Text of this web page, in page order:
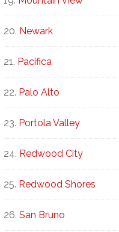
Newark
Pacifica
Palo Alto
Portola Valley
Redwood City
Redwood Shores
San Bruno